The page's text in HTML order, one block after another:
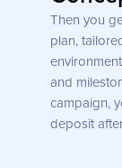
Then you
plan,
and
campaign,
deposit